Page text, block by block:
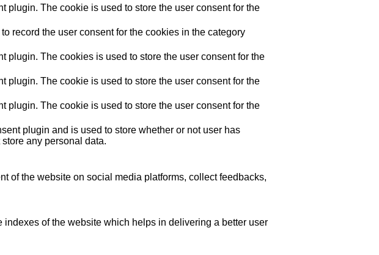
plugin. The cookie is used to store the user consent for the
record the user consent for the cookies in the category
plugin. The cookies is used to store the user consent for the
plugin. The cookie is used to store the user consent for the
plugin. The cookie is used to store the user consent for the
plugin and is used to store whether or not user has
any personal data.
of the website on social media platforms, collect feedbacks,
of the website which helps in delivering a better user